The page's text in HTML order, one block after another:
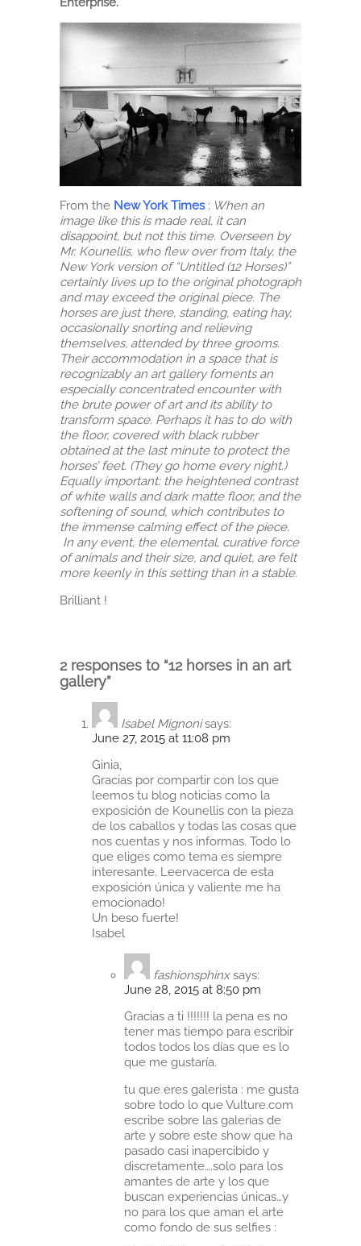
From the New York Times : When an
image like this is made real, it can
disappoint, but not this time. Overseen by
Mr. Kounellis, who flew over from Italy, the
New York version of “Untitled (12 Horses)”
certainly lives up to the original photograph
and may exceed the original piece. The
horses are just there, standing, eating hay,
occasionally snorting and relieving
themselves, attended by three grooms.
Their accommodation in a space that is
recognizably an art gallery foments an
especially concentrated encounter with
the brute power of art and its ability to
transform space. Perhaps it has to do with
the floor, covered with black rubber
obtained at the last minute to protect the
horses’ feet. (They go home every night.)
Equally important: the heightened contrast
of white walls and dark matte floor, and the
softening of sound, which contributes to
the immense calming effect of the piece.
In any event, the elemental, curative force
of animals and their size, and quiet, are felt
more keenly in this setting than in a stable.
Brilliant !
2 responses to “12 horses in an art
gallery”
Isabel Mignoni says:
June 27, 2015 at 11:08 pm
Ginia,
Gracias por compartir con los que
leemos tu blog noticias como la
exposición de Kounellis con la pieza
de los caballos y todas las cosas que
nos cuentas y nos informas. Todo lo
que eliges como tema es siempre
interesante. Leervacerca de esta
exposición única y valiente me ha
emocionado!
Un beso fuerte!
Isabel
fashionsphinx says:
June 28, 2015 at 8:50 pm
Gracias a ti !!!!!!! la pena es no
tener mas tiempo para escribir
todos todos los días que es lo
que me gustaría.
tu que eres galerista : me gusta
sobre todo lo que Vulture.com
escribe sobre las galerias de
arte y sobre este show que ha
pasado casi inapercibido y
discretamente….solo para los
amantes de arte y los que
buscan experiencias únicas…y
no para los que aman el arte
como fondo de sus selfies :